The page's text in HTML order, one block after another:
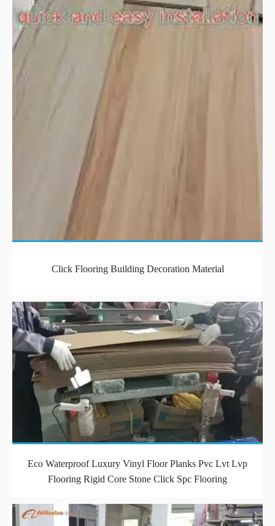
Click Flooring Building Decoration Material
Eco Waterproof Luxury Vinyl Floor Planks Pvc Lvt Lvp
Flooring Rigid Core Stone Click Spc Flooring